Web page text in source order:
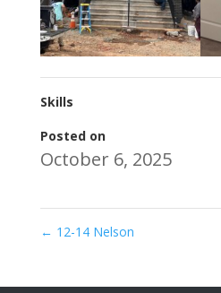
Skills
Posted on
October 6, 2025
← 12-14 Nelson